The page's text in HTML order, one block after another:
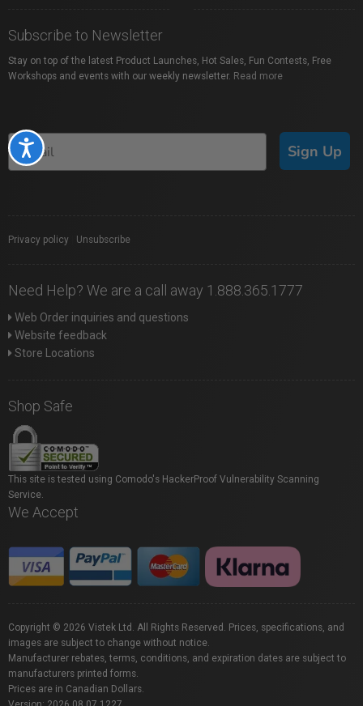
Accessibility
Subscribe to Newsletter
Stay on top of the latest Product Launches, Hot Sales, Fun Contests, Free
Workshops and events with our weekly newsletter. Read more
Sign Up
Privacy policy Unsubscribe
Need Help? We are a call away 1.888.365.1777
Web Order inquiries and questions
Website feedback
Store Locations
Shop Safe
This site is tested using Comodo's HackerProof Vulnerability Scanning
Service.
We Accept
Copyright © 2026 Vistek Ltd. All Rights Reserved. Prices, specifications, and
images are subject to change without notice.
Manufacturer rebates, terms, conditions, and expiration dates are subject to
manufacturers printed forms.
Prices are in Canadian Dollars.